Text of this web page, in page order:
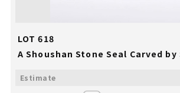
LOT 618